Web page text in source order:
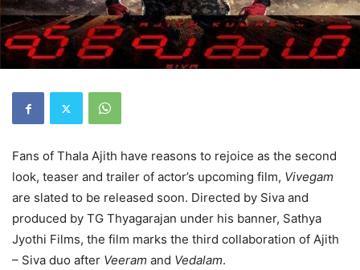
Fans of Thala Ajith have reasons to rejoice as the second
look, teaser and trailer of actor’s upcoming film, Vivegam
are slated to be released soon. Directed by Siva and
produced by TG Thyagarajan under his banner, Sathya
Jyothi Films, the film marks the third collaboration of Ajith
– Siva duo after Veeram and Vedalam.